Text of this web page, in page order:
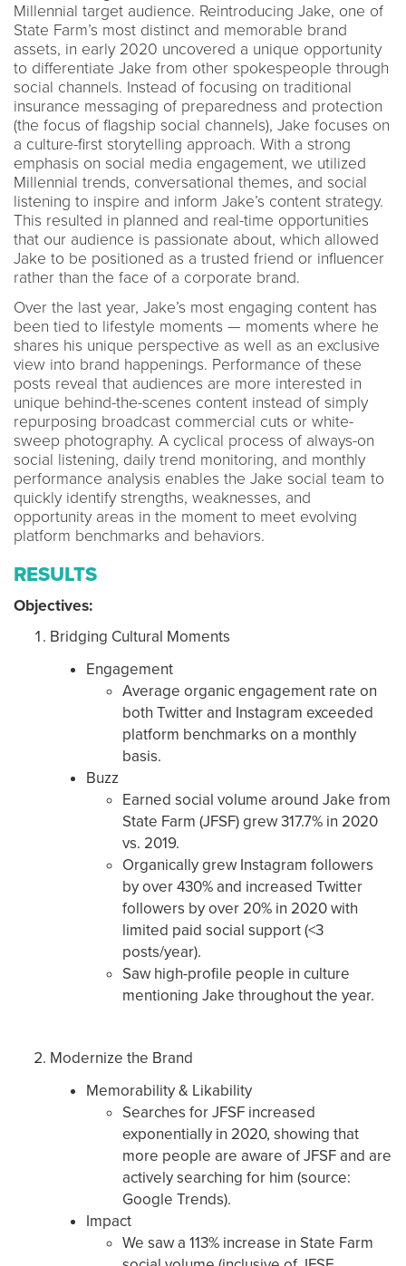
Millennial target audience. Reintroducing Jake, one of
State Farm’s most distinct and memorable brand
assets, in early 2020 uncovered a unique opportunity
to differentiate Jake from other spokespeople through
social channels. Instead of focusing on traditional
insurance messaging of preparedness and protection
(the focus of flagship social channels), Jake focuses on
a culture-first storytelling approach. With a strong
emphasis on social media engagement, we utilized
Millennial trends, conversational themes, and social
listening to inspire and inform Jake’s content strategy.
This resulted in planned and real-time opportunities
that our audience is passionate about, which allowed
Jake to be positioned as a trusted friend or influencer
rather than the face of a corporate brand.
Over the last year, Jake’s most engaging content has
been tied to lifestyle moments — moments where he
shares his unique perspective as well as an exclusive
view into brand happenings. Performance of these
posts reveal that audiences are more interested in
unique behind-the-scenes content instead of simply
repurposing broadcast commercial cuts or white-
sweep photography. A cyclical process of always-on
social listening, daily trend monitoring, and monthly
performance analysis enables the Jake social team to
quickly identify strengths, weaknesses, and
opportunity areas in the moment to meet evolving
platform benchmarks and behaviors.
RESULTS
Objectives:
Bridging Cultural Moments
Engagement
Average organic engagement rate on
both Twitter and Instagram exceeded
platform benchmarks on a monthly
basis.
Buzz
Earned social volume around Jake from
State Farm (JFSF) grew 317.7% in 2020
vs. 2019.
Organically grew Instagram followers
by over 430% and increased Twitter
followers by over 20% in 2020 with
limited paid social support (<3
posts/year).
Saw high-profile people in culture
mentioning Jake throughout the year.
Modernize the Brand
Memorability & Likability
Searches for JFSF increased
exponentially in 2020, showing that
more people are aware of JFSF and are
actively searching for him (source:
Google Trends).
Impact
We saw a 113% increase in State Farm